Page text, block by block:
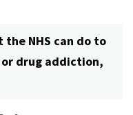
the NHS can do to
or drug addiction,